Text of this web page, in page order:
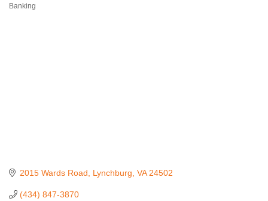
Banking
2015 Wards Road Lynchburg VA 24502
(434) 847-3870